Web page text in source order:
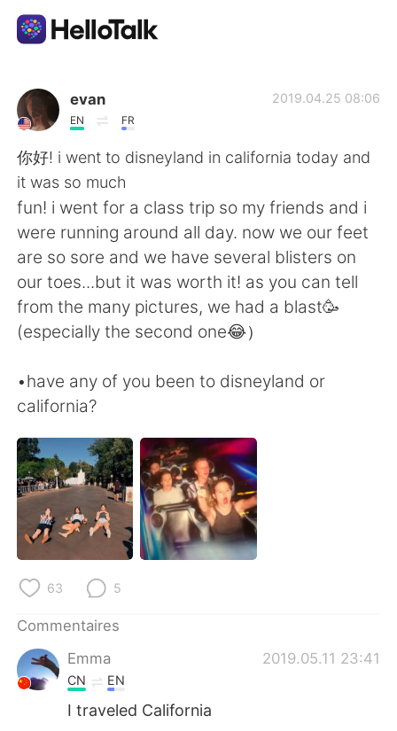
Appli d'échange linguistique
AI Grammar Checker
Français
English 简体中文
繁體中文 Español
日本語
Русский ไทย
Indonesia Italiano
Türkçe Tiếng Việt
Português
evan
EN FR
2019.04.25 08:06
你好! i went to disneyland in california today and
it was so much
fun! i went for a class trip so my friends and i
were running around all day. now we our feet
are so sore and we have several blisters on
our toes...but it was worth it! as you can tell
from the many pictures, we had a blast🥳
(especially the second one😂）
•have any of you been to disneyland or
california?
63 5
Commentaires
Emma
2019.05.11 23:41
CN EN
I traveled California